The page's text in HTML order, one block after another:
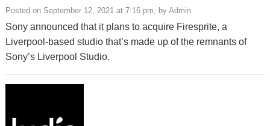
Posted on September 12, 2021 at 7:16 pm, by Admin
Sony announced that it plans to acquire Firesprite, a
Liverpool-based studio that’s made up of the remnants of
Sony’s Liverpool Studio.